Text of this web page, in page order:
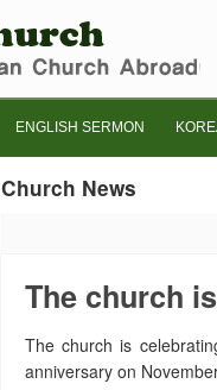
ENGLISH SERMON
Church News
The church
The church is
anniversary on